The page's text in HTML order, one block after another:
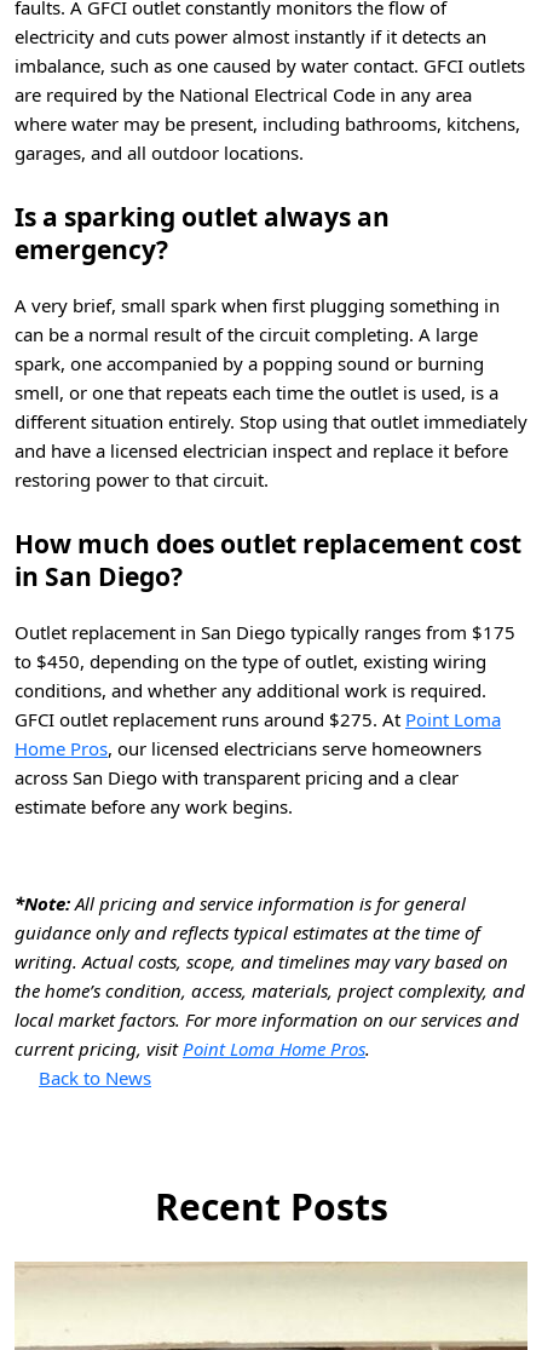
faults. A GFCI outlet constantly monitors the flow of
electricity and cuts power almost instantly if it detects an
imbalance, such as one caused by water contact. GFCI outlets
are required by the National Electrical Code in any area
where water may be present, including bathrooms, kitchens,
garages, and all outdoor locations.
Is a sparking outlet always an
emergency?
A very brief, small spark when first plugging something in
can be a normal result of the circuit completing. A large
spark, one accompanied by a popping sound or burning
smell, or one that repeats each time the outlet is used, is a
different situation entirely. Stop using that outlet immediately
and have a licensed electrician inspect and replace it before
restoring power to that circuit.
How much does outlet replacement cost
in San Diego?
Outlet replacement in San Diego typically ranges from $175
to $450, depending on the type of outlet, existing wiring
conditions, and whether any additional work is required.
GFCI outlet replacement runs around $275. At Point Loma
Home Pros, our licensed electricians serve homeowners
across San Diego with transparent pricing and a clear
estimate before any work begins.
*Note:All pricing and service information is for general
guidance only and reflects typical estimates at the time of
writing. Actual costs, scope, and timelines may vary based on
the home’s condition, access, materials, project complexity, and
local market factors. For more information on our services and
current pricing, visitPoint Loma Home Pros.
Back to News
Recent Posts